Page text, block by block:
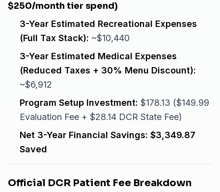
$250/month tier spend)
3-Year Estimated Recreational Expenses
(Full Tax Stack): ~$10,440
3-Year Estimated Medical Expenses
(Reduced Taxes + 30% Menu Discount):
~$6,912
Program Setup Investment: $178.13 ($149.99
Evaluation Fee + $28.14 DCR State Fee)
Net 3-Year Financial Savings: $3,349.87
Saved
Official DCR Patient Fee Breakdown